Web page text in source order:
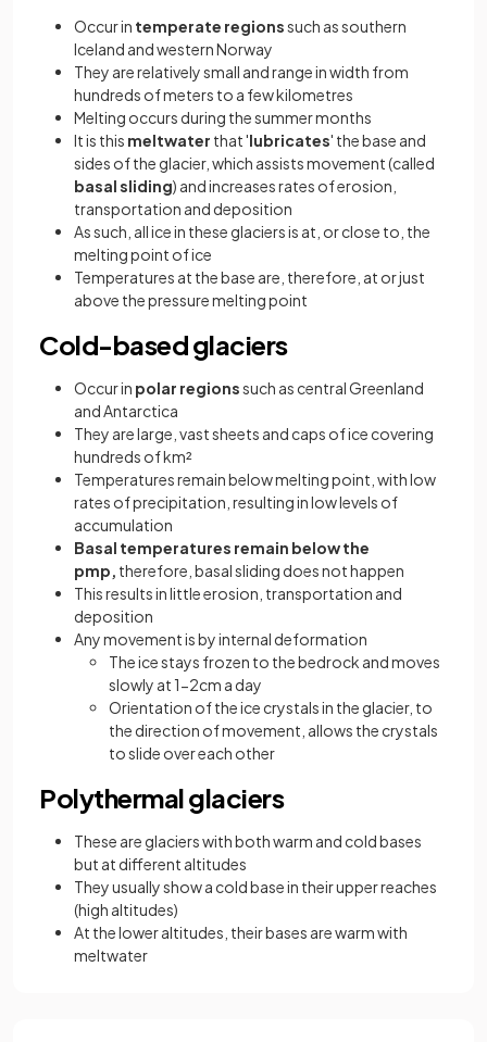
Occur in temperate regionssuch as southern
Iceland and western Norway
They are relatively small and range in width from
hundreds of meters to a few kilometres
Melting occurs during the summer months
It is this meltwater that 'lubricates' the base and
sides of the glacier, which assists movement (called
basal sliding) and increases rates of erosion,
transportation and deposition
As such, all ice in these glaciers is at, or close to, the
melting point of ice
Temperatures at the base are, therefore, at or just
above the pressure melting point
Cold-based glaciers
Occur in polar regionssuch as central Greenland
and Antarctica
They are large, vast sheets and caps of ice covering
hundreds of km²
Temperatures remain below melting point, with low
rates of precipitation, resulting in low levels of
accumulation
Basal temperatures remain below the
pmp, therefore, basal sliding does not happen
This results in little erosion, transportation and
deposition
Any movement is by internal deformation
The ice stays frozen to the bedrock and moves
slowly at 1-2cm a day
Orientation of the ice crystals in the glacier, to
the direction of movement, allows the crystals
to slide over each other
Polythermal glaciers
These are glaciers with both warm and cold bases
but at different altitudes
They usually show a cold base in their upper reaches
(high altitudes)
At the lower altitudes, their bases are warm with
meltwater